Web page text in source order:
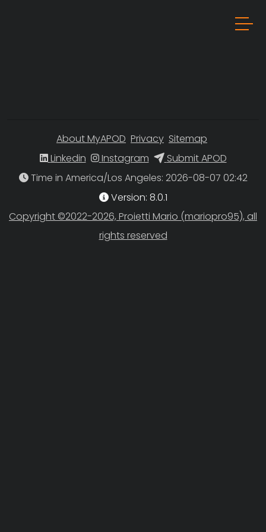
About MyAPOD Privacy Sitemap
Linkedin
Instagram
Submit APOD
Time in America/Los Angeles
: 2026-08-07 02:42
Version: 8.0.1
Copyright ©2022-2026, Proietti Mario (mariopro95), all
rights reserved